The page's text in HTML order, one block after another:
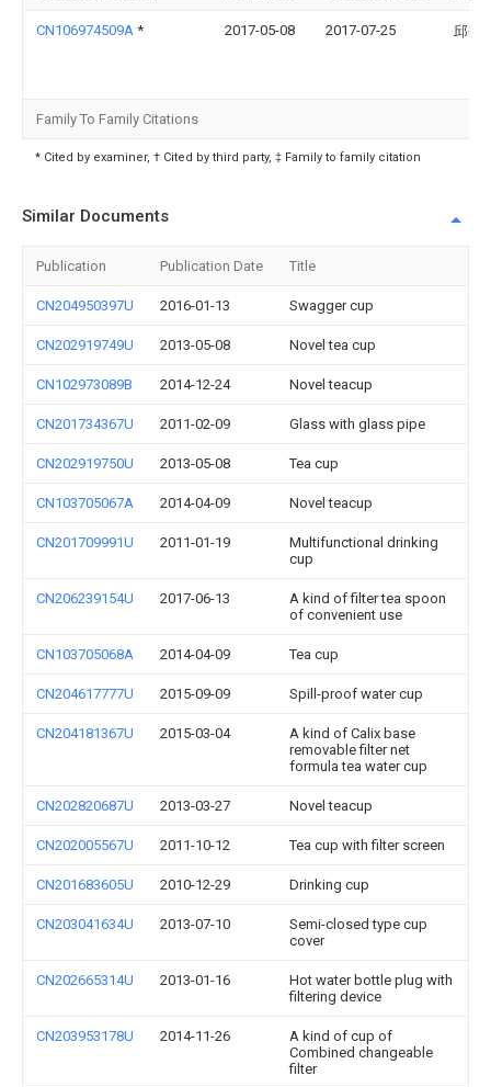
CN106974509A * 2017-05-08 2017-07-25 邱创
Family To Family Citations
* Cited by examiner, † Cited by third party, ‡ Family to family citation
Similar Documents
Publication Publication Date Title
CN204950397U 2016-01-13 Swagger cup
CN202919749U 2013-05-08 Novel tea cup
CN102973089B 2014-12-24 Novel teacup
CN201734367U 2011-02-09 Glass with glass pipe
CN202919750U 2013-05-08 Tea cup
CN103705067A 2014-04-09 Novel teacup
CN201709991U 2011-01-19
Multifunctional drinking
cup
CN206239154U 2017-06-13
A kind of filter tea spoon
of convenient use
CN103705068A 2014-04-09 Tea cup
CN204617777U 2015-09-09 Spill-proof water cup
CN204181367U 2015-03-04
A kind of Calix base
removable filter net
formula tea water cup
CN202820687U 2013-03-27 Novel teacup
CN202005567U 2011-10-12 Tea cup with filter screen
CN201683605U 2010-12-29 Drinking cup
CN203041634U 2013-07-10
Semi-closed type cup
cover
CN202665314U 2013-01-16
Hot water bottle plug with
filtering device
CN203953178U 2014-11-26
A kind of cup of
Combined changeable
filter